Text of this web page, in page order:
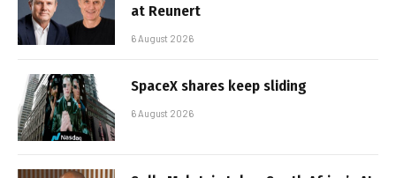
at Reunert
6 August 2026
SpaceX shares keep sliding
6 August 2026